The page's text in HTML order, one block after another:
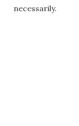
necessarily.